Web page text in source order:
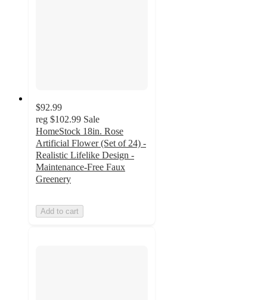
$92.99
reg $102.99 Sale
HomeStock 18in. Rose
Artificial Flower (Set of 24) -
Realistic Lifelike Design -
Maintenance-Free Faux
Greenery
Add to cart